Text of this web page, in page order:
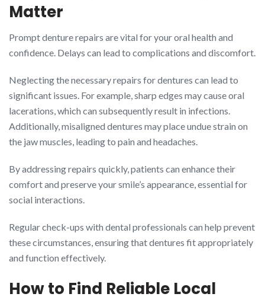
Matter
Prompt denture repairs are vital for your oral health and
confidence. Delays can lead to complications and discomfort.
Neglecting the necessary repairs for dentures can lead to
significant issues. For example, sharp edges may cause oral
lacerations, which can subsequently result in infections.
Additionally, misaligned dentures may place undue strain on
the jaw muscles, leading to pain and headaches.
By addressing repairs quickly, patients can enhance their
comfort and preserve your smile’s appearance, essential for
social interactions.
Regular check-ups with dental professionals can help prevent
these circumstances, ensuring that dentures fit appropriately
and function effectively.
How to Find Reliable Local